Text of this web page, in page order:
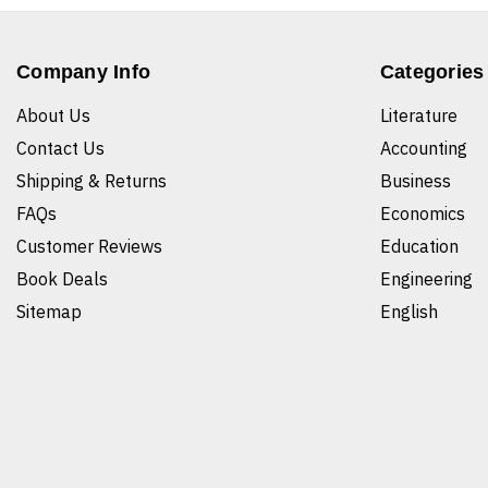
Company Info
About Us
Contact Us
Shipping & Returns
FAQs
Customer Reviews
Book Deals
Sitemap
Categories
Literature
Accounting
Business
Economics
Education
Engineering
English